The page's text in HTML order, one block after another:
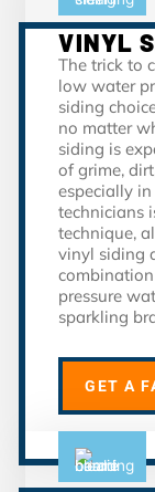
VINYL
The trick to
low water
siding
no matter
siding is
of grime,
especially
technicians
technique,
vinyl siding
pressure
sparkling
GET A